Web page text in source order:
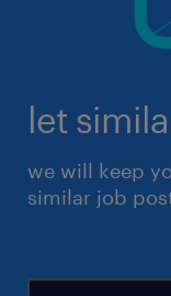
let
we will keep
similar job